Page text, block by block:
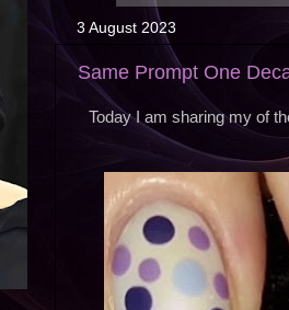
3 August 2023
Same Prompt One
Today I am sharing my of